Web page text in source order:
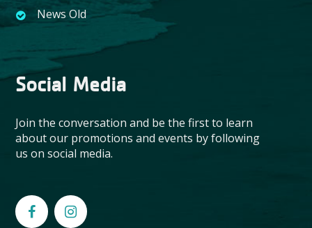
News Old
Social Media
Join the conversation and be the first to learn
about our promotions and events by following
us on social media.